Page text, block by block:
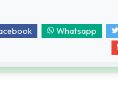
Whatsapp